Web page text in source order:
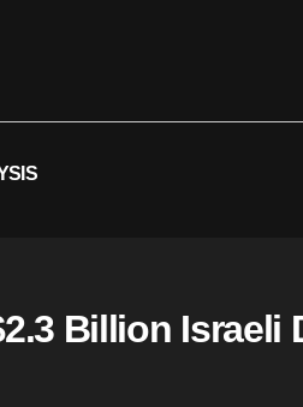
Billion Israeli